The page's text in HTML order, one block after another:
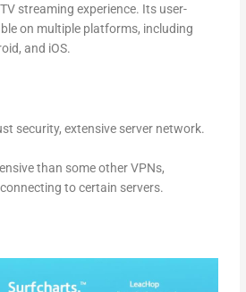
streaming experience. Its user-
on multiple platforms, including
and iOS.
security, extensive server network.
than some other VPNs,
to certain servers.